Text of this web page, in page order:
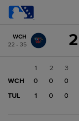
change: TUL
WCH
22 - 35
2
1 2 3
WCH
0 0 0
TUL
1 0 0